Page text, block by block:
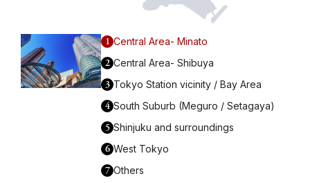
1 Central Area- Minato
2 Central Area- Shibuya
3 Tokyo Station vicinity / Bay Area
4 South Suburb (Meguro / Setagaya)
5 Shinjuku and surroundings
6 West Tokyo
7 Others